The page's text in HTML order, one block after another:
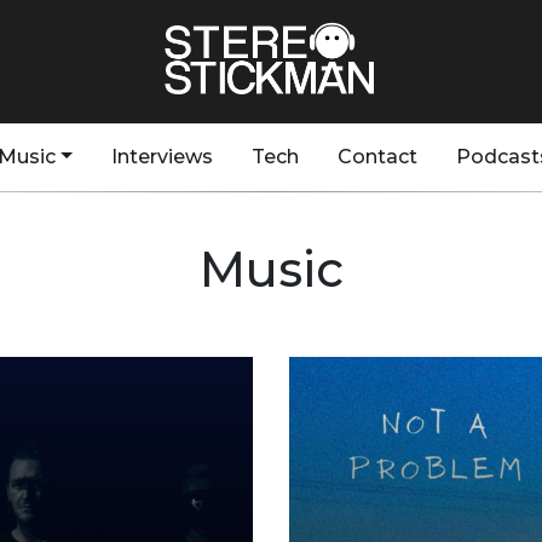
Interviews Tech Contact
Music